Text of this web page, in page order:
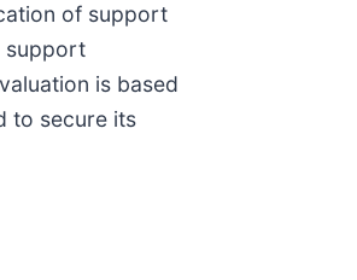
of support
support
is based
to secure its